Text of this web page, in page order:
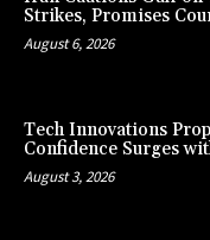
Strikes, Promises
August 6, 2026
Tech Innovations
Confidence Surges
August 3, 2026